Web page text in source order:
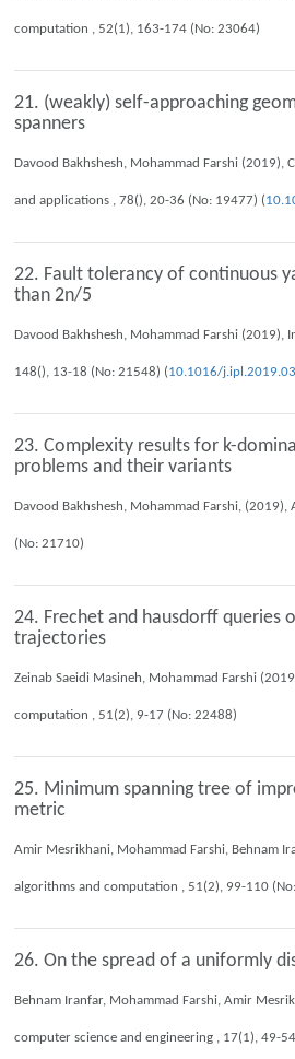
computation , 52(1), 163-174 (No: 23064)
21. (weakly) self-approaching
spanners
Davood Bakhshesh, Mohammad Farshi (2019),
and applications , 78(), 20-36 (No: 19477) (
22. Fault tolerancy of continuous
than 2n/5
Davood Bakhshesh, Mohammad Farshi (2019),
148(), 13-18 (No: 21548) (10.1016/
23. Complexity results for k-
problems and their variants
Davood Bakhshesh, Mohammad Farshi,
(No: 21710)
24. Frechet and hausdorff queries
trajectories
Zeinab Saeidi Masineh, Mohammad Farshi
computation , 51(2), 9-17 (No: 22488)
25. Minimum spanning tree of
metric
Amir Mesrikhani, Mohammad Farshi, Behnam
algorithms and computation , 51(2), 99-110
26. On the spread of a uniformly
Behnam Iranfar, Mohammad Farshi, Amir
computer science and engineering , 17(1), 49-